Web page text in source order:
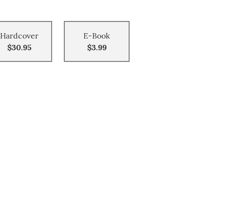
Hardcover
$30.95
E-Book
$3.99